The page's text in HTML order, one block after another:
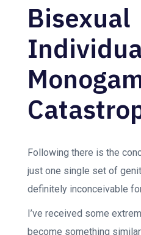
Bisexual
Following there is the
just one single set of
definitely inconceivable
I’ve received some
become something